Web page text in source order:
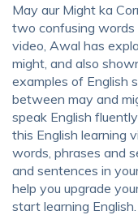
May aur Might ka
two confusing words
video, Awal has
might, and also
examples of English
between may and
speak English
this English learning
words, phrases and
and sentences in
help you upgrade
start learning English.